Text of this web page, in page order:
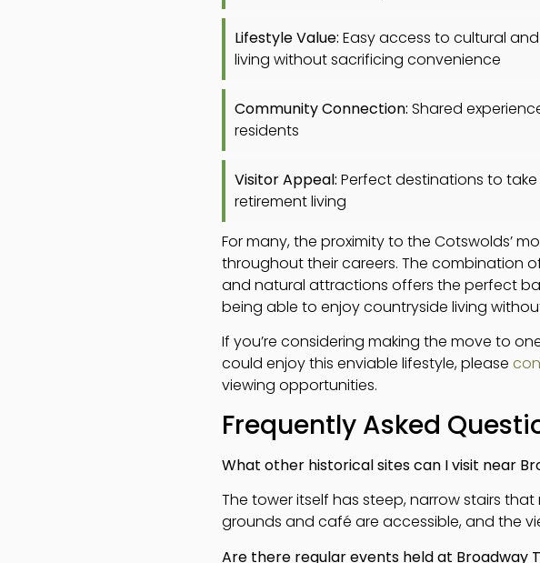
Lifestyle Value: Easy access to cultural
living without sacrificing convenience
Community Connection: Shared
residents
Visitor Appeal: Perfect destinations to
retirement living
For many, the proximity to the Cotswolds’
throughout their careers. The combination
and natural attractions offers the perfect
being able to enjoy countryside living
If you’re considering making the move to
could enjoy this enviable lifestyle, please
viewing opportunities.
Frequently Asked
What other historical sites can I visit near
The tower itself has steep, narrow stairs
grounds and café are accessible, and the
Are there regular events held at Broadway